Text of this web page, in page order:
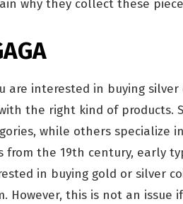
why they collect these
are interested in buying
the right kind of products.
while others specialize
from the 19th century, early
in buying gold or silver
However, this is not an issue